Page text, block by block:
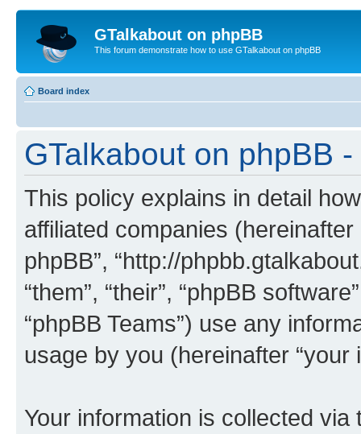
GTalkabout on phpBB
This forum demonstrate how to use GTalkabout on phpBB
Board index
GTalkabout on phpBB
This policy explains in detail
affiliated companies (hereinafter
phpBB”, “http://
“them”, “their”, “phpBB
“phpBB Teams”) use any
usage by you (hereinafter “your
Your information is collected